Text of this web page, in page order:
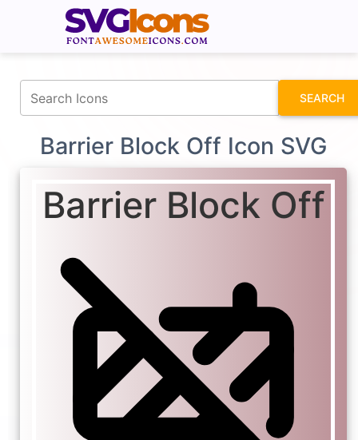
SEARCH
Barrier Block Off Icon SVG
Barrier Block Off
fontawesomeicons.com